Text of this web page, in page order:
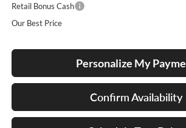
Retail Bonus Cash
Our Best Price
Personalize My
Confirm Availability